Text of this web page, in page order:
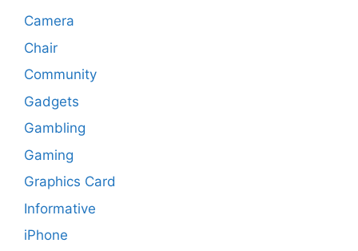
Camera
Chair
Community
Gadgets
Gambling
Gaming
Graphics Card
Informative
iPhone